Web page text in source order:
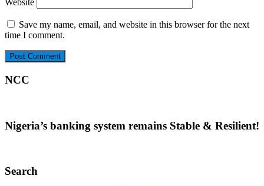
Website
Save my name, email, and website in this browser for the next
time I comment.
NCC
Nigeria’s banking system remains Stable & Resilient!
Search